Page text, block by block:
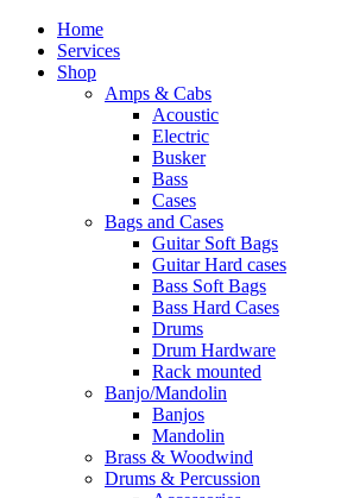
Home
Services
Shop
Amps & Cabs
Acoustic
Electric
Busker
Bass
Cases
Bags and Cases
Guitar Soft Bags
Guitar Hard cases
Bass Soft Bags
Bass Hard Cases
Drums
Drum Hardware
Rack mounted
Banjo/Mandolin
Banjos
Mandolin
Brass & Woodwind
Drums & Percussion